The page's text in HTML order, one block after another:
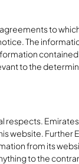
to
The
to the
respects.
website. Further
from its
to the